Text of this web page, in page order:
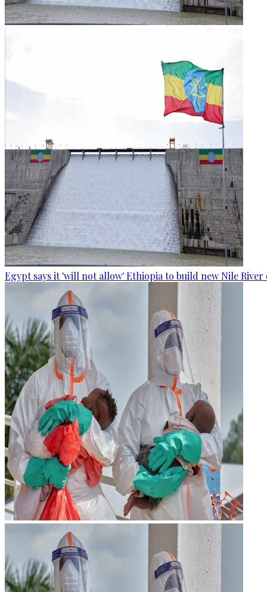
Egypt says it 'will not allow' Ethiopia to build new Nile River